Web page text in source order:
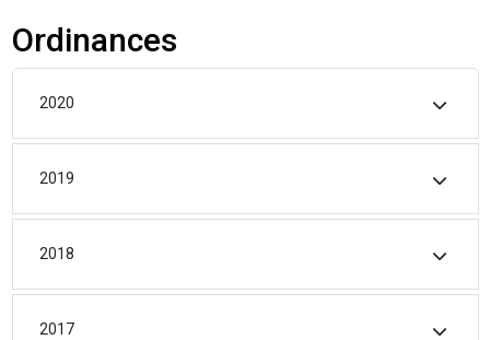
Ordinances
2020
2019
2018
2017